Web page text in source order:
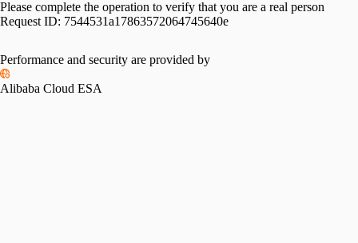
Please complete the operation to verify that you are a real person
Request ID: 7544531a17863572064745640e
Performance and security are provided by
Alibaba Cloud ESA